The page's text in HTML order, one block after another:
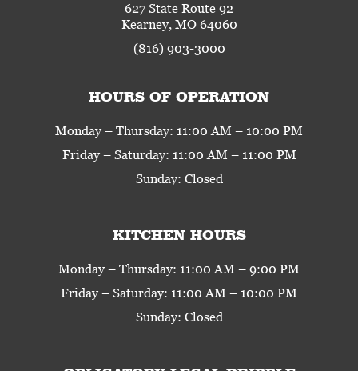
627 State Route 92
Kearney, MO 64060
(816) 903-3000
HOURS OF OPERATION
Monday – Thursday: 11:00 AM – 10:00 PM
Friday – Saturday: 11:00 AM – 11:00 PM
Sunday: Closed
KITCHEN HOURS
Monday – Thursday: 11:00 AM – 9:00 PM
Friday – Saturday: 11:00 AM – 10:00 PM
Sunday: Closed